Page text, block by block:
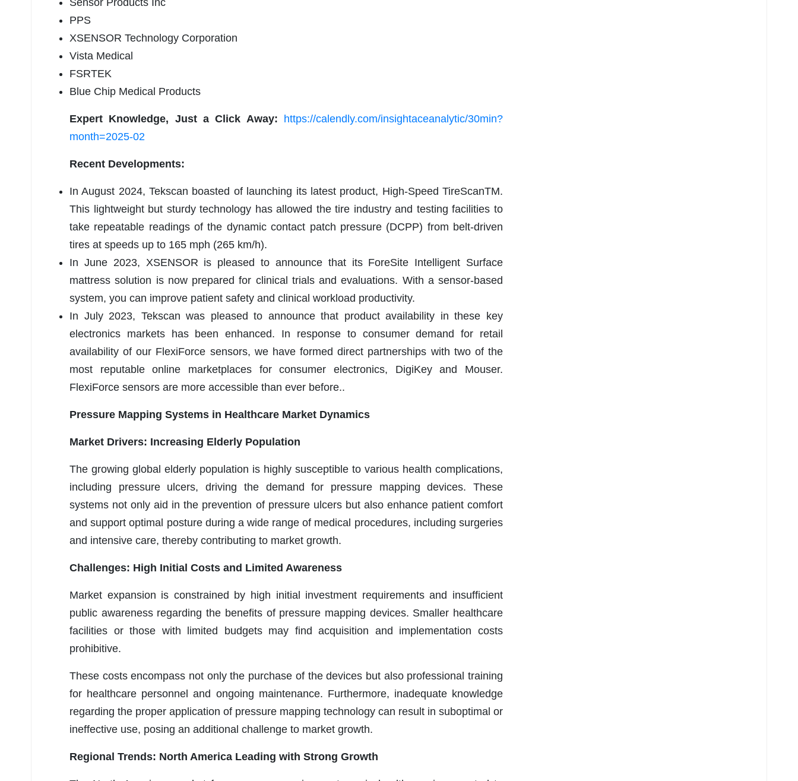
Sensor Products Inc
PPS
XSENSOR Technology Corporation
Vista Medical
FSRTEK
Blue Chip Medical Products
Expert Knowledge, Just a Click Away: https://calendly.com/insightaceanalytic/30min?
month=2025-02
Recent Developments:
In August 2024, Tekscan boasted of launching its latest product, High-Speed TireScanTM.
This lightweight but sturdy technology has allowed the tire industry and testing facilities to
take repeatable readings of the dynamic contact patch pressure (DCPP) from belt-driven
tires at speeds up to 165 mph (265 km/h).
In June 2023, XSENSOR is pleased to announce that its ForeSite Intelligent Surface
mattress solution is now prepared for clinical trials and evaluations. With a sensor-based
system, you can improve patient safety and clinical workload productivity.
In July 2023, Tekscan was pleased to announce that product availability in these key
electronics markets has been enhanced. In response to consumer demand for retail
availability of our FlexiForce sensors, we have formed direct partnerships with two of the
most reputable online marketplaces for consumer electronics, DigiKey and Mouser.
FlexiForce sensors are more accessible than ever before..
Pressure Mapping Systems in Healthcare Market Dynamics
Market Drivers: Increasing Elderly Population
The growing global elderly population is highly susceptible to various health complications,
including pressure ulcers, driving the demand for pressure mapping devices. These
systems not only aid in the prevention of pressure ulcers but also enhance patient comfort
and support optimal posture during a wide range of medical procedures, including surgeries
and intensive care, thereby contributing to market growth.
Challenges: High Initial Costs and Limited Awareness
Market expansion is constrained by high initial investment requirements and insufficient
public awareness regarding the benefits of pressure mapping devices. Smaller healthcare
facilities or those with limited budgets may find acquisition and implementation costs
prohibitive.
These costs encompass not only the purchase of the devices but also professional training
for healthcare personnel and ongoing maintenance. Furthermore, inadequate knowledge
regarding the proper application of pressure mapping technology can result in suboptimal or
ineffective use, posing an additional challenge to market growth.
Regional Trends: North America Leading with Strong Growth